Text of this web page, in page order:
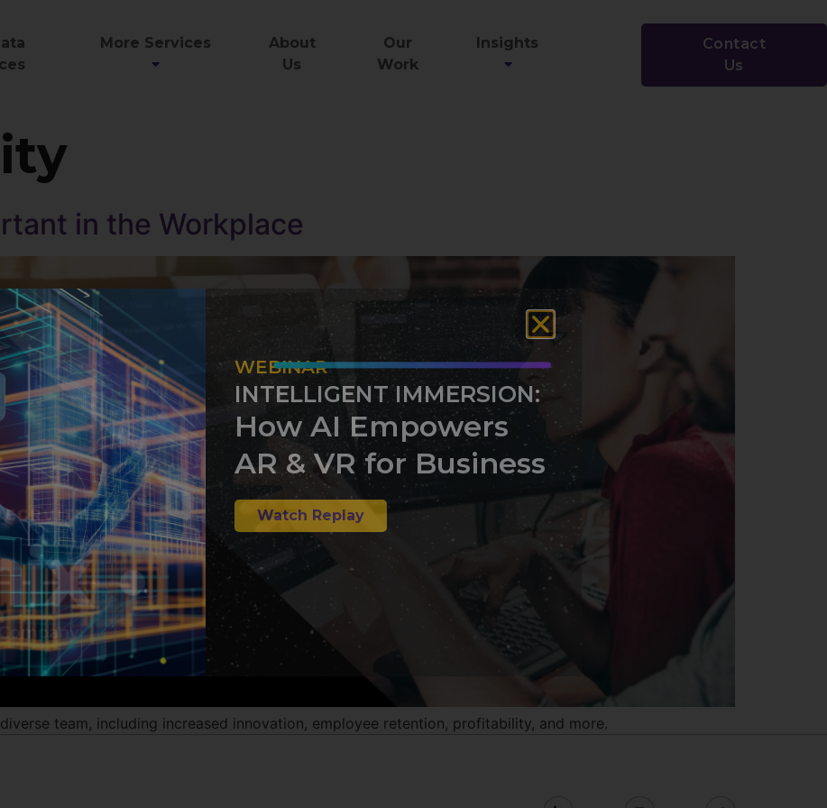
More Services
About
Us
Our
Work
Insights
Contact
Us
in the Workplace
team, including increased innovation, employee retention, profitability, and more.
WEBINAR
INTELLIGENT IMMERSION:
How AI Empowers
AR & VR for Business
Watch Replay